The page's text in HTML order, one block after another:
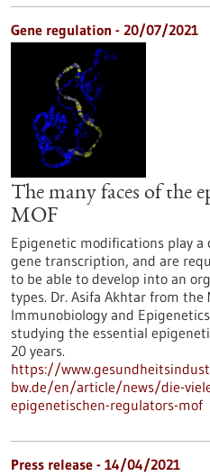
Gene regulation - 20/07/2021
The many faces of the
MOF
Epigenetic modifications play
gene transcription, and are
to be able to develop into an
types. Dr. Asifa Akhtar from
Immunobiology and
studying the essential
20 years.
https://
bw.de/en/article/news/die-
epigenetischen-regulators-mof
Press release - 14/04/2021